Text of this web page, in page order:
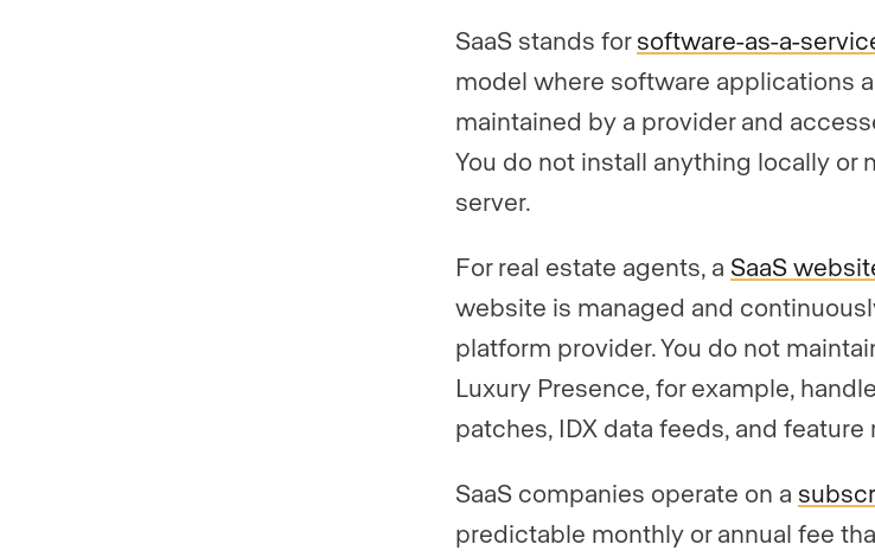
SaaS stands for software-as-a-
model where software applications
maintained by a provider and
You do not install anything locally or
server.
For real estate agents, a SaaS
website is managed and
platform provider. You do not
Luxury Presence, for example,
patches, IDX data feeds, and feature
SaaS companies operate on a
predictable monthly or annual fee